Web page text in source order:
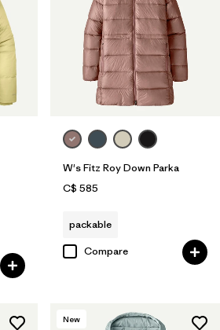
W's Fitz Roy Down Parka
C$ 585
packable
Compare
New